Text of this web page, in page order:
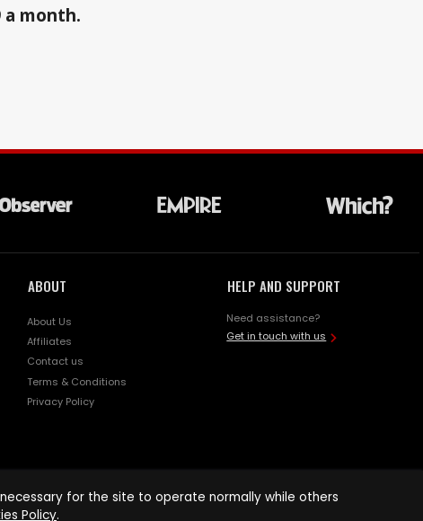
month.
ABOUT
About Us
Affiliates
Contact us
Terms & Conditions
Privacy Policy
HELP AND SUPPORT
Need assistance?
Get in touch with us
for the site to operate normally while others
Policy.